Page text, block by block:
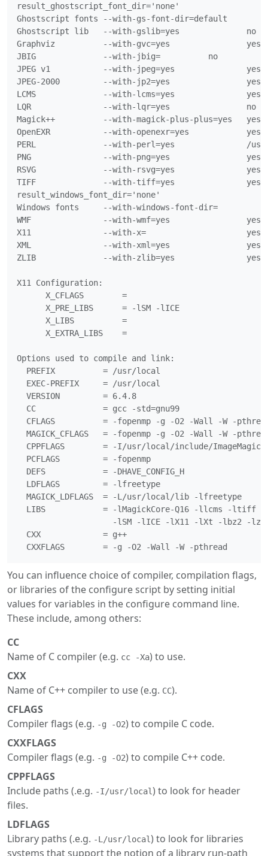
result_ghostscript_font_dir='none'
Ghostscript fonts --with-gs-font-dir=default
Ghostscript lib   --with-gslib=yes		no (failed tests)
Graphviz          --with-gvc=yes		yes
JBIG              --with-jbig=		no
JPEG v1           --with-jpeg=yes		yes
JPEG-2000         --with-jp2=yes		yes
LCMS              --with-lcms=yes		yes
LQR               --with-lqr=yes		no
Magick++          --with-magick-plus-plus=yes	yes
OpenEXR           --with-openexr=yes		yes
PERL              --with-perl=yes		/usr/bin/perl
PNG               --with-png=yes		yes
RSVG              --with-rsvg=yes		yes
TIFF              --with-tiff=yes		yes
result_windows_font_dir='none'
Windows fonts     --with-windows-font-dir=
WMF               --with-wmf=yes		yes
X11               --with-x=			yes
XML               --with-xml=yes		yes
ZLIB              --with-zlib=yes		yes
X11 Configuration:
      X_CFLAGS        =
      X_PRE_LIBS      = -lSM -lICE
      X_LIBS          =
      X_EXTRA_LIBS    =
Options used to compile and link:
  PREFIX          = /usr/local
  EXEC-PREFIX     = /usr/local
  VERSION         = 6.4.8
  CC              = gcc -std=gnu99
CFLAGS          = -fopenmp -g -O2 -Wall -W -
MAGICK_CFLAGS   = -fopenmp -g -O2 -Wall -W -
  CPPFLAGS        = -I/usr/local/include/ImageMagick
  PCFLAGS         = -fopenmp
  DEFS            = -DHAVE_CONFIG_H
  LDFLAGS         = -lfreetype
  MAGICK_LDFLAGS  = -L/usr/local/lib -lfreetype
LIBS            = -lMagickCore-Q16 -llcms -ltiff
-lSM -lICE -lX11 -lXt -lbz2 -lz
  CXX             = g++
You can influence choice of compiler, compilation flags,
or libraries of the configure script by setting initial
values for variables in the configure command line.
These include, among others:
CC
Name of C compiler (e.g. cc -Xa) to use.
CXX
Name of C++ compiler to use (e.g. CC).
CFLAGS
Compiler flags (e.g. -g -O2) to compile C code.
CXXFLAGS
Compiler flags (e.g. -g -O2) to compile C++ code.
CPPFLAGS
Include paths (.e.g. -I/usr/local) to look for header
files.
LDFLAGS
Library paths (.e.g. -L/usr/local) to look for libraries
systems that support the notion of a library run-path